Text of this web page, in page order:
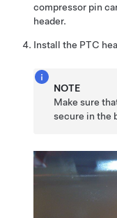
compressor pin
header.
Install the PTC
NOTE
Make sure
secure in the